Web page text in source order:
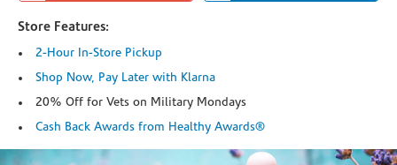
Store Features:
2-Hour In-Store Pickup
Shop Now, Pay Later with Klarna
20% Off for Vets on Military Mondays
Cash Back Awards from Healthy Awards®